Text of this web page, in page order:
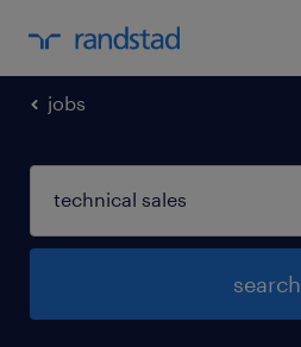
jobs
search